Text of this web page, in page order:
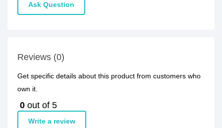
Ask Question
Reviews (0)
Get specific details about this product from customers who
own it.
0 out of 5
Write a review